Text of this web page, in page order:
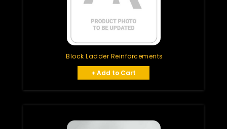
Block Ladder Reinforcements
+ Add to Cart